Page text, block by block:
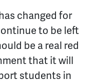
changed for
to be left
be a real red
that it will
students in